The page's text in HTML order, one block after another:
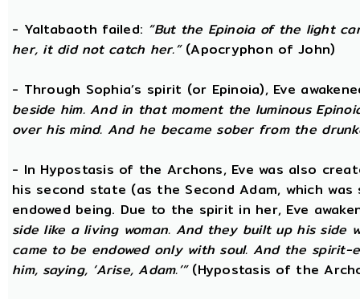
- Yaltabaoth failed: “But the Epinoia of the light
her, it did not catch her.”(Apocryphon of John)
- Through Sophia’s spirit (or Epinoia), Eve
beside him. And in that moment the luminous
over his mind. And he became sober from the
- In Hypostasis of the Archons, Eve was also
his second state (as the Second Adam, which
endowed being. Due to the spirit in her, Eve
side like a living woman. And they built up his side
came to be endowed only with soul. And the spirit-
him, saying, ‘Arise, Adam.’”(Hypostasis of the